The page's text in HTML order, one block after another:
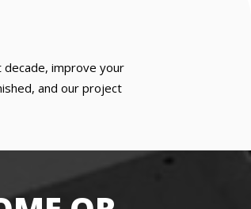
decade, improve your
and our project